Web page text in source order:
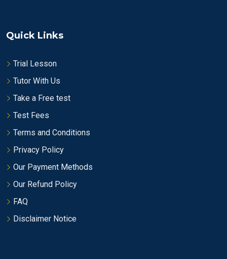
Quick Links
Trial Lesson
Tutor With Us
Take a Free test
Test Fees
Terms and Conditions
Privacy Policy
Our Payment Methods
Our Refund Policy
FAQ
Disclaimer Notice